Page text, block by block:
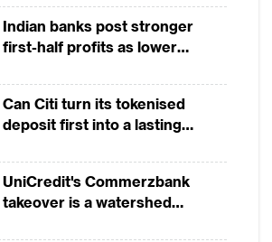
Indian banks post stronger
first-half profits as lower
revenues
Can Citi turn its tokenised
deposit first into a lasting
UniCredit's Commerzbank
takeover is a watershed